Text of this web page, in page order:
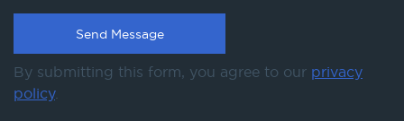
By submitting this form, you agree to our privacy
policy.